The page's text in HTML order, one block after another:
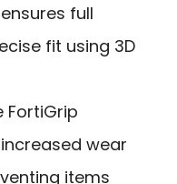
full
fit using 3D
FortiGrip
wear
items